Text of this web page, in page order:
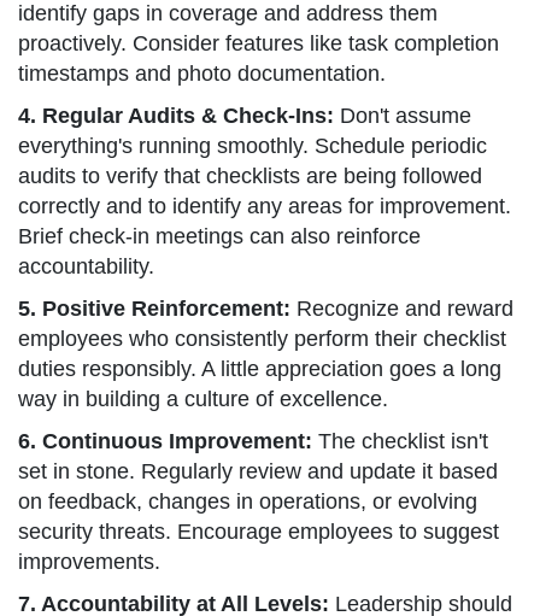
identify gaps in coverage and address them
proactively. Consider features like task completion
timestamps and photo documentation.
4. Regular Audits & Check-Ins: Don't assume
everything's running smoothly. Schedule periodic
audits to verify that checklists are being followed
correctly and to identify any areas for improvement.
Brief check-in meetings can also reinforce
accountability.
5. Positive Reinforcement: Recognize and reward
employees who consistently perform their checklist
duties responsibly. A little appreciation goes a long
way in building a culture of excellence.
6. Continuous Improvement: The checklist isn't
set in stone. Regularly review and update it based
on feedback, changes in operations, or evolving
security threats. Encourage employees to suggest
improvements.
7. Accountability at All Levels: Leadership should